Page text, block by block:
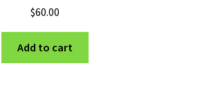
$60.00
Add to cart